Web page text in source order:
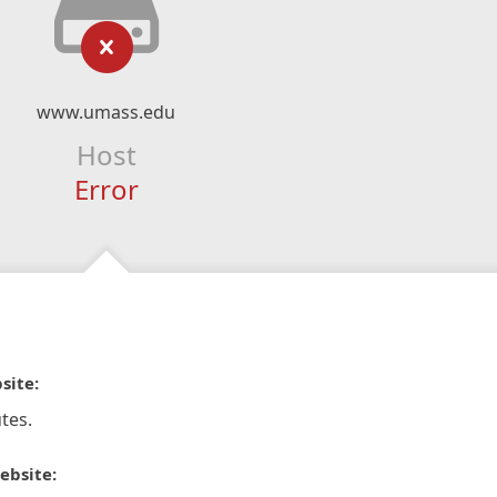
www.umass.edu
Host
Error